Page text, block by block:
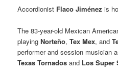
Accordionist Flaco Jiménez is
The 83-year-old Mexican
playingNorteño,Tex Mex, and
performer and session musician
Texas Tornados and Los Super